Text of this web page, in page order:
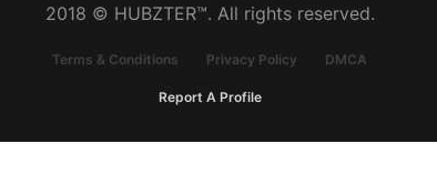
2018 © HUBZTER™. All rights reserved.
Terms & Conditions Privacy Policy DMCA
Report A Profile